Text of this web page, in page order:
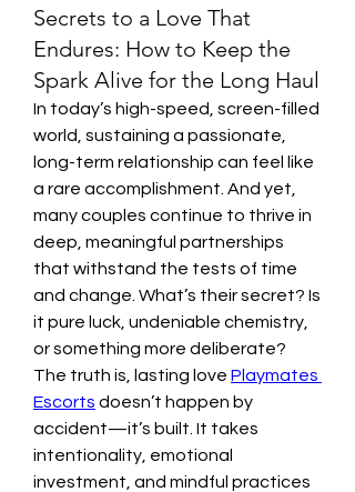
Secrets to a Love That
Endures: How to Keep the
Spark Alive for the Long Haul
In today’s high-speed, screen-filled
world, sustaining a passionate,
long-term relationship can feel like
a rare accomplishment. And yet,
many couples continue to thrive in
deep, meaningful partnerships
that withstand the tests of time
and change. What’s their secret? Is
it pure luck, undeniable chemistry,
or something more deliberate?
The truth is, lasting love Playmates
Escorts doesn’t happen by
accident—it’s built. It takes
intentionality, emotional
investment, and mindful practices